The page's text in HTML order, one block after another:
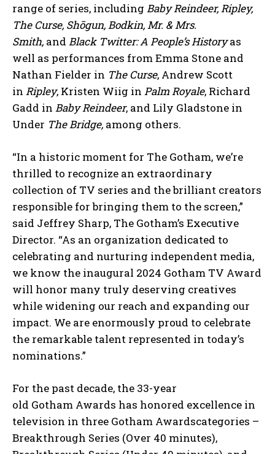
range of series, including Baby Reindeer, Ripley,
The Curse, Shōgun, Bodkin, Mr. & Mrs.
Smith, and Black Twitter: A People’s Historyas
well as performances from Emma Stone and
Nathan Fielder in The Curse, Andrew Scott
in Ripley, Kristen Wiig in Palm Royale, Richard
Gadd in Baby Reindeer, and Lily Gladstone in
Under The Bridge, among others.
“In a historic moment for The Gotham, we’re
thrilled to recognize an extraordinary
collection of TV series and the brilliant creators
responsible for bringing them to the screen,”
said Jeffrey Sharp, The Gotham’s Executive
Director. “As an organization dedicated to
celebrating and nurturing independent media,
we know the inaugural 2024 Gotham TV Award
will honor many truly deserving creatives
while widening our reach and expanding our
impact. We are enormously proud to celebrate
the remarkable talent represented in today’s
nominations.”
For the past decade, the 33-year
old Gotham Awards has honored excellence in
television in three Gotham Awardscategories –
Breakthrough Series (Over 40 minutes),